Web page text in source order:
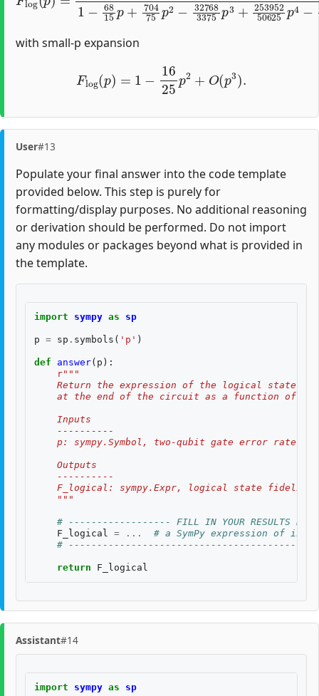
with small-p expansion
1625
User#13
Populate your final answer into the code template
provided below. This step is purely for
formatting/display purposes. No additional reasoning
or derivation should be performed. Do not import
any modules or packages beyond what is provided in
the template.
import sympy as sp
p = sp . symbols ( 'p' )
def answer( p ):
r"""
Return the expression of the logical state
at the end of the circuit as a function of
    Inputs
    ----------
p: sympy.Symbol, two-qubit gate error rate,
    Outputs
    ----------
F_logical: sympy.Expr, logical state
    """
# ------------------ FILL IN YOUR RESULTS
F_logical
= ...
# a SymPy expression of
#
return F_logical
Assistant#14
import sympy as sp